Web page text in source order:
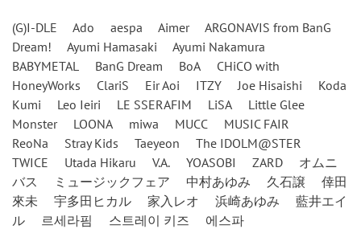
(G)I-DLE Ado aespa Aimer
ARGONAVIS from BanG
Dream!
Ayumi Hamasaki
Ayumi Nakamura
BABYMETAL
BanG Dream BoA
CHiCO with
HoneyWorks
ClariS Eir Aoi ITZY Joe Hisaishi
Koda
Kumi
Leo Ieiri LE SSERAFIM LiSA
Little Glee
Monster
LOONA miwa MUCC
MUSIC FAIR
ReoNa
Stray Kids Taeyeon
The IDOLM@STER
TWICE
Utada Hikaru V.A. YOASOBI ZARD
オムニ
バス
ミュージックフェア 中村あゆみ 久石譲
倖田
來未
宇多田ヒカル 家入レオ 浜崎あゆみ
藍井エイ
ル
르세라핌 스트레이 키즈 에스파